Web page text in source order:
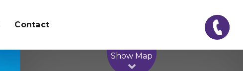
Contact
Show Map